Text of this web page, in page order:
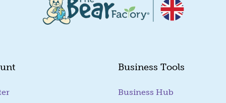
Business Tools
Business Hub